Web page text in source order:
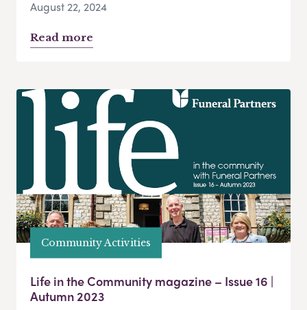
August 22, 2024
Read more
Community Activities
Life in the Community magazine – Issue 16 |
Autumn 2023